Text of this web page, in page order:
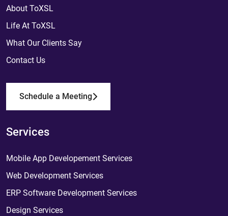
About ToXSL
Life At ToXSL
What Our Clients Say
Contact Us
Schedule a Meeting
Services
Mobile App Developement Services
Web Development Services
ERP Software Development Services
Design Services